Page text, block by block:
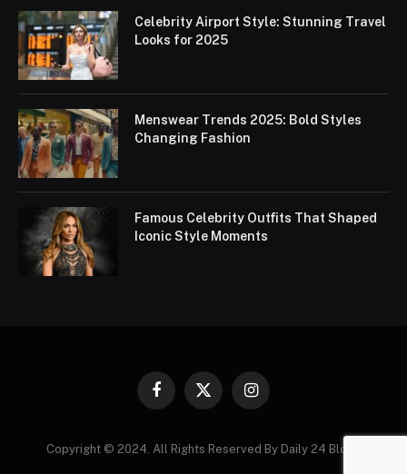
Celebrity Airport Style: Stunning Travel
Looks for 2025
Menswear Trends 2025: Bold Styles
Changing Fashion
Famous Celebrity Outfits That Shaped
Iconic Style Moments
Facebook
X
Instagram
Copyright © 2024. All Rights Reserved By Daily 24 Blogs